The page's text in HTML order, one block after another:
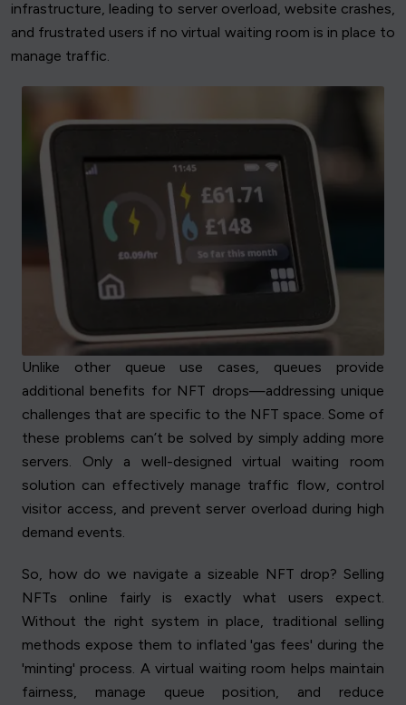
infrastructure, leading to server overload, website crashes,
and frustrated users if no virtual waiting room is in place to
manage traffic.
Unlike other queue use cases, queues provide
additional benefits for NFT drops—addressing unique
challenges that are specific to the NFT space. Some of
these problems can’t be solved by simply adding more
servers. Only a well-designed virtual waiting room
solution can effectively manage traffic flow, control
visitor access, and prevent server overload during high
demand events.
So, how do we navigate a sizeable NFT drop? Selling
NFTs online fairly is exactly what users expect.
Without the right system in place, traditional selling
methods expose them to inflated 'gas fees' during the
'minting' process. A virtual waiting room helps maintain
fairness, manage queue position, and reduce